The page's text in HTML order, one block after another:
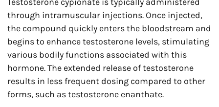
Testosterone cypionate is typically administered
through intramuscular injections. Once injected,
the compound quickly enters the bloodstream and
begins to enhance testosterone levels, stimulating
various bodily functions associated with this
hormone. The extended release of testosterone
results in less frequent dosing compared to other
forms, such as testosterone enanthate.